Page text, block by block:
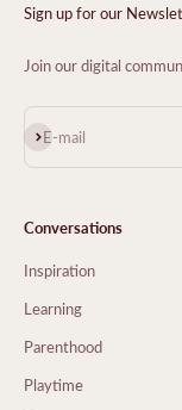
Sign up for our
Join our digital
E-mail
Subscribe
Conversations
Inspiration
Learning
Parenthood
Playtime